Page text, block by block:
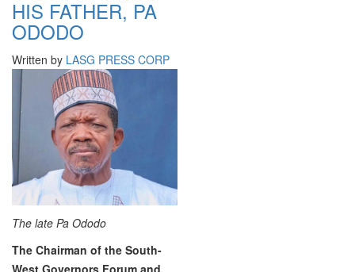
HIS FATHER, PA
ODODO
Written by LASG PRESS CORP
The late Pa Ododo
The Chairman of the South-
West Governors Forum and